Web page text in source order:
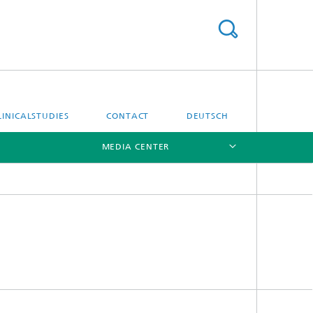
CONTACT DEUTSCH
Location Göttingen
MEDIA CENTER